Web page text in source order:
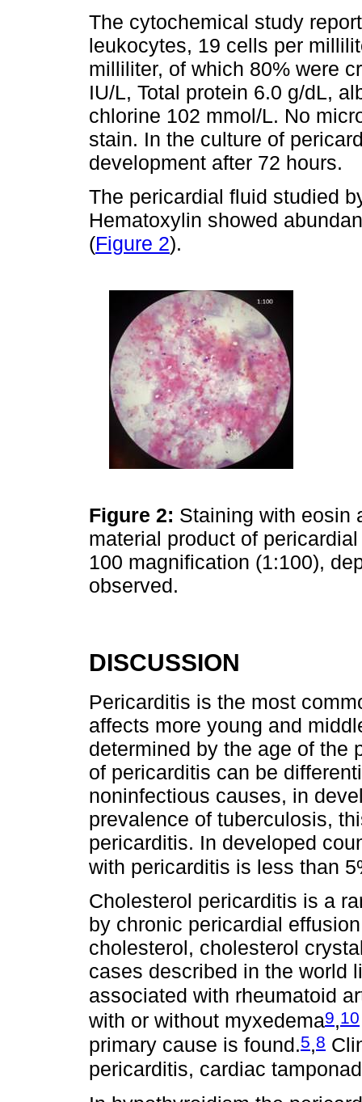
The cytochemical study
leukocytes, 19 cells per
milliliter, of which 80% were
IU/L, Total protein 6.0 g/dL,
chlorine 102 mmol/L. No
stain. In the culture of
development after 72 hours.
The pericardial fluid studied
Hematoxylin showed
(Figure 2).
Figure 2: Staining with eosin
material product of
100 magnification (1:100),
observed.
DISCUSSION
Pericarditis is the most
affects more young and
determined by the age of the
of pericarditis can be
noninfectious causes, in
prevalence of tuberculosis,
pericarditis. In developed
with pericarditis is less than
Cholesterol pericarditis is a
by chronic pericardial
cholesterol, cholesterol
cases described in the world
associated with rheumatoid
with or without myxedema9,10
primary cause is found.5,8
pericarditis, cardiac